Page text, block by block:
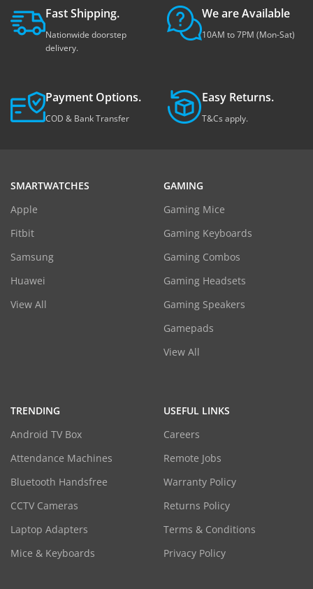
Fast Shipping.
Nationwide doorstep
delivery.
We are Available
10AM to 7PM (Mon-Sat)
Payment Options.
COD & Bank Transfer
Easy Returns.
T&Cs apply.
SMARTWATCHES
Apple
Fitbit
Samsung
Huawei
View All
GAMING
Gaming Mice
Gaming Keyboards
Gaming Combos
Gaming Headsets
Gaming Speakers
Gamepads
View All
TRENDING
Android TV Box
Attendance Machines
Bluetooth Handsfree
CCTV Cameras
Laptop Adapters
Mice & Keyboards
USEFUL LINKS
Careers
Remote Jobs
Warranty Policy
Returns Policy
Terms & Conditions
Privacy Policy